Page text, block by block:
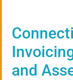
and